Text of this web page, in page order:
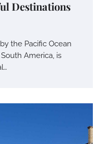
Destinations
the Pacific Ocean
America, is